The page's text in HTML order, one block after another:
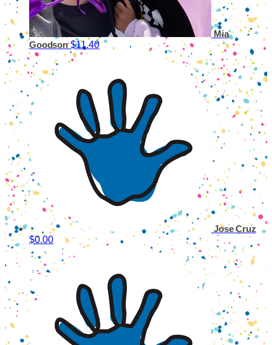
Mia
Goodson$11.40
Jose Cruz
$0.00